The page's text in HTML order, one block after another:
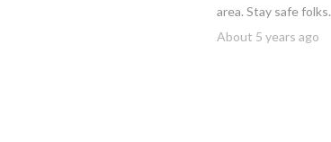
area. Stay safe folks.
About 5 years ago